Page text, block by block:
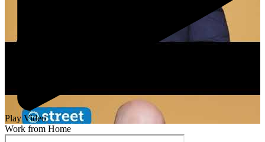
Play Video
Work from Home